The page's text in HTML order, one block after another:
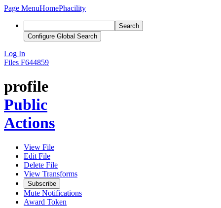
Page MenuHomePhacility
Search
Configure Global Search
Log In
Files F644859
profile
Public
Actions
View File
Edit File
Delete File
View Transforms
Subscribe
Mute Notifications
Award Token